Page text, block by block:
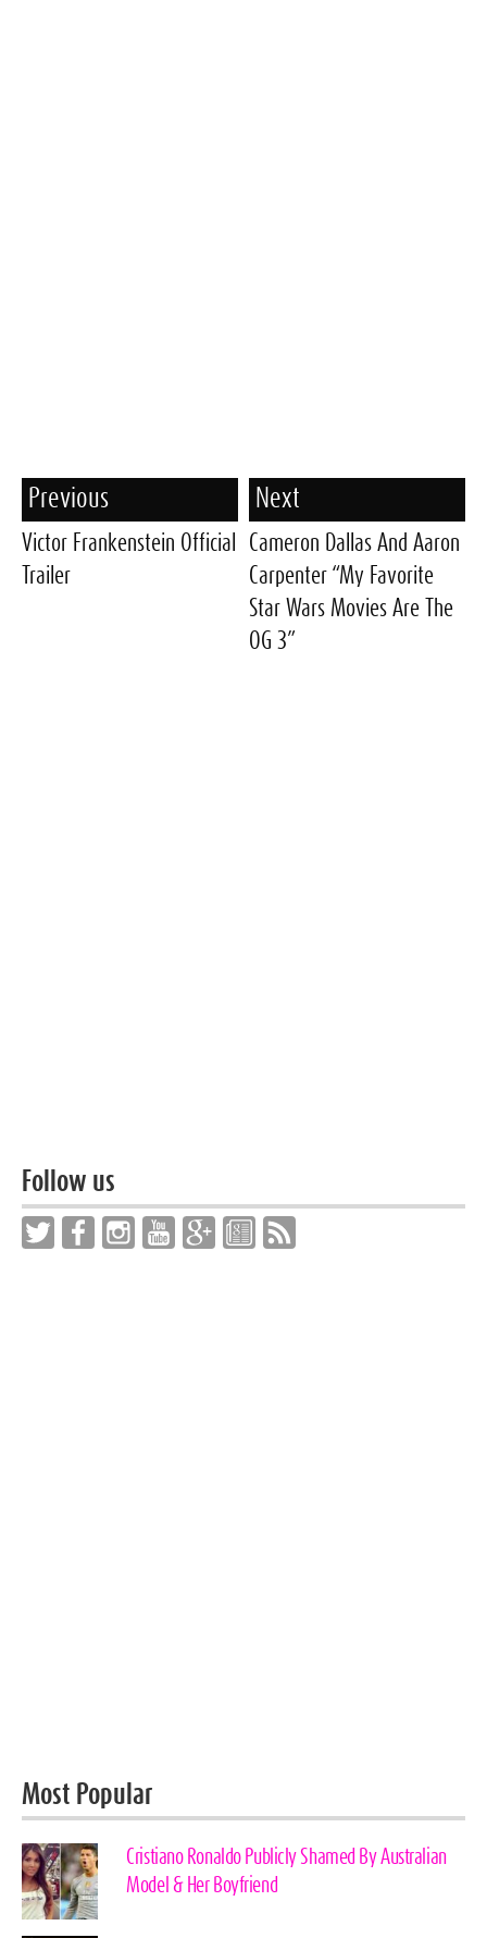
Previous
Victor Frankenstein Official
Trailer
Next
Cameron Dallas And Aaron
Carpenter “My Favorite
Star Wars Movies Are The
OG 3”
Follow us
Most Popular
Cristiano Ronaldo Publicly Shamed By Australian
Model & Her Boyfriend